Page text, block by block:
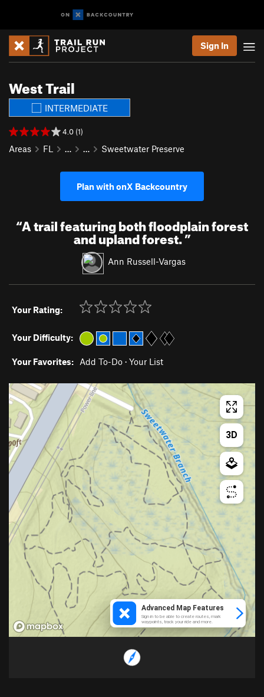
Sign In
West Trail
INTERMEDIATE
4.0 (1)
Areas FL … … Sweetwater Preserve
Plan with onX Backcountry
“A trail featuring both floodplain forest
and upland forest.”
Ann Russell-Vargas
Your Rating:
Your Difficulty:
Your Favorites: Add To-Do · Your List